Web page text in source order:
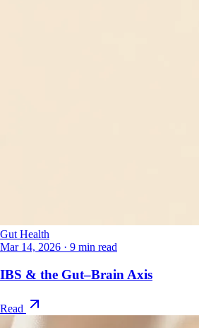
Gut Health
Mar 14, 2026 · 9 min read
IBS & the Gut–Brain Axis
Read